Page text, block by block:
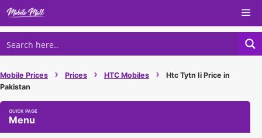
Skip
content
Mobile Prices › Prices › HTC Mobiles ›
Htc Tytn Ii Price in
Pakistan
Menu